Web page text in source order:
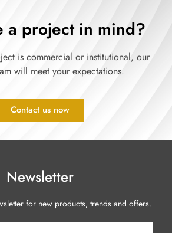
a project in mind?
is commercial or institutional, our
will meet your expectations.
Contact us now
Newsletter
for new products, trends and offers.